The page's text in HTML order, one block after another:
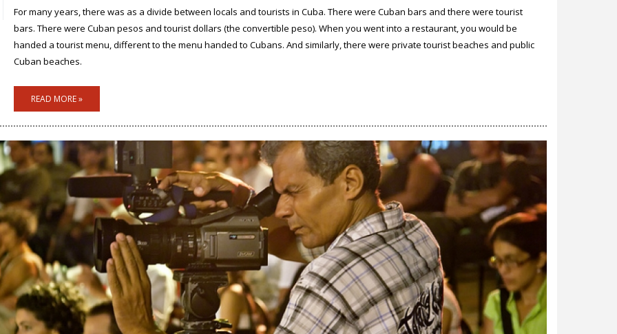
For many years, there was as a divide between locals and tourists in Cuba. There were Cuban bars and there were tourist
bars. There were Cuban pesos and tourist dollars (the convertible peso). When you went into a restaurant, you would be
handed a tourist menu, different to the menu handed to Cubans. And similarly, there were private tourist beaches and public
Cuban beaches.
READ MORE »